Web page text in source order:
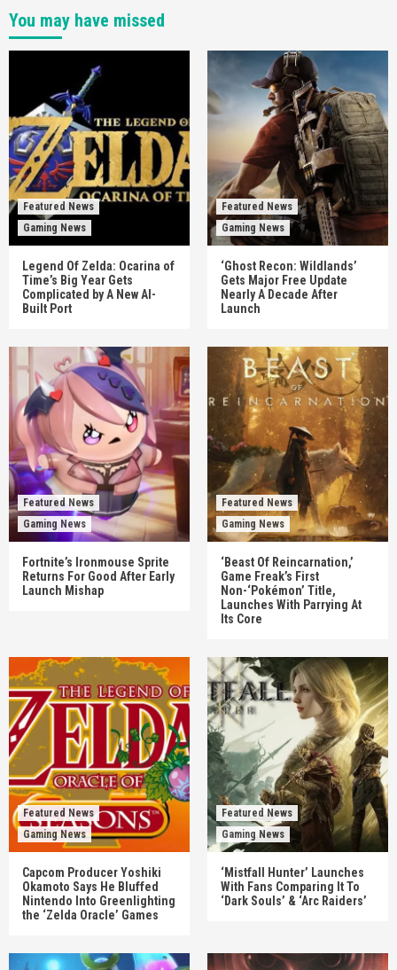
You may have missed
Featured News
Gaming News
Legend Of Zelda: Ocarina of
Time’s Big Year Gets
Complicated by A New AI-
Built Port
Featured News
Gaming News
‘Ghost Recon: Wildlands’
Gets Major Free Update
Nearly A Decade After
Launch
Featured News
Gaming News
Fortnite’s Ironmouse Sprite
Returns For Good After Early
Launch Mishap
Featured News
Gaming News
‘Beast Of Reincarnation,’
Game Freak’s First
Non-‘Pokémon’ Title,
Launches With Parrying At
Its Core
Featured News
Gaming News
Capcom Producer Yoshiki
Okamoto Says He Bluffed
Nintendo Into Greenlighting
the ‘Zelda Oracle’ Games
Featured News
Gaming News
‘Mistfall Hunter’ Launches
With Fans Comparing It To
‘Dark Souls’ & ‘Arc Raiders’